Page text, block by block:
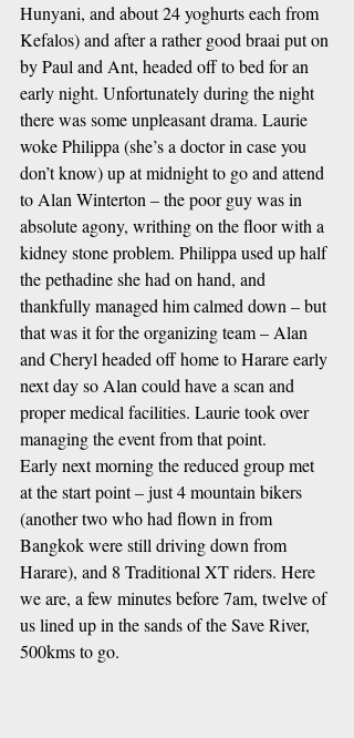
Hunyani, and about 24 yoghurts each from
Kefalos) and after a rather good braai put on
by Paul and Ant, headed off to bed for an
early night. Unfortunately during the night
there was some unpleasant drama. Laurie
woke Philippa (she’s a doctor in case you
don’t know) up at midnight to go and attend
to Alan Winterton – the poor guy was in
absolute agony, writhing on the floor with a
kidney stone problem. Philippa used up half
the pethadine she had on hand, and
thankfully managed him calmed down – but
that was it for the organizing team – Alan
and Cheryl headed off home to Harare early
next day so Alan could have a scan and
proper medical facilities. Laurie took over
managing the event from that point.
Early next morning the reduced group met
at the start point – just 4 mountain bikers
(another two who had flown in from
Bangkok were still driving down from
Harare), and 8 Traditional XT riders. Here
we are, a few minutes before 7am, twelve of
us lined up in the sands of the Save River,
500kms to go.